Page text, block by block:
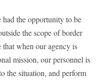
the opportunity to be
the scope of border
that when our agency is
mission, our personnel is
the situation, and perform